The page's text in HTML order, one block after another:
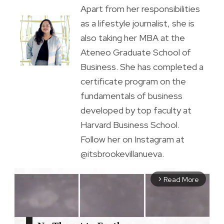
Apart from her responsibilities
as a lifestyle journalist, she is
also taking her MBA at the
Ateneo Graduate School of
Business. She has completed a
certificate program on the
fundamentals of business
developed by top faculty at
Harvard Business School.
Follow her on Instagram at
@itsbrookevillanueva.
arrow_forward_ios Read More